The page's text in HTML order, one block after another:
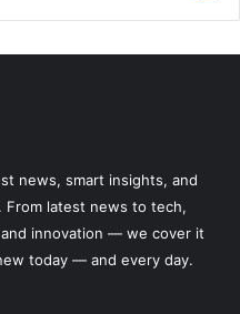
news, smart insights, and
latest news to tech,
innovation — we cover it
today — and every day.